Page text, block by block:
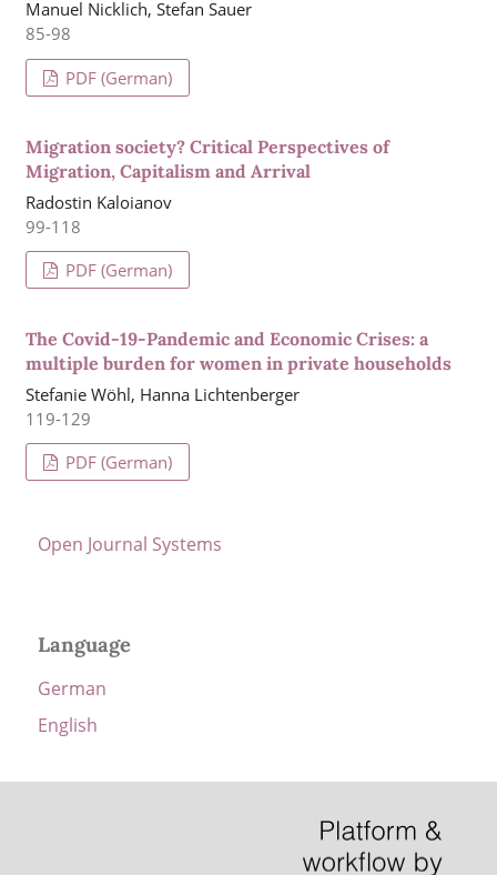
Manuel Nicklich, Stefan Sauer
85-98
PDF (German)
Migration society? Critical Perspectives of
Migration, Capitalism and Arrival
Radostin Kaloianov
99-118
PDF (German)
The Covid-19-Pandemic and Economic Crises: a
multiple burden for women in private households
Stefanie Wöhl, Hanna Lichtenberger
119-129
PDF (German)
Open Journal Systems
Language
German
English